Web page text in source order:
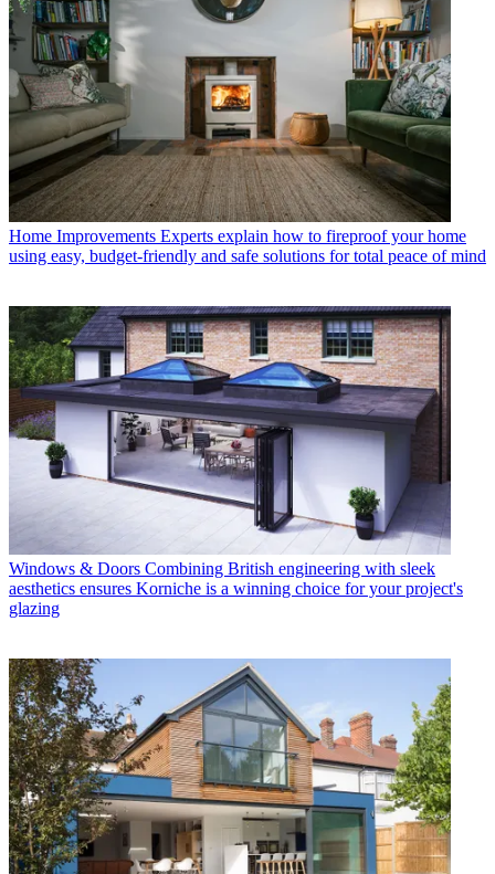
Home Improvements Experts explain how to fireproof your home
using easy, budget-friendly and safe solutions for total peace of mind
Windows & Doors Combining British engineering with sleek
aesthetics ensures Korniche is a winning choice for your project's
glazing